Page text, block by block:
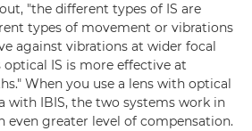
"the different types of IS are
types of movement or vibrations
against vibrations at wider focal
IS is more effective at
When you use a lens with optical
with IBIS, the two systems work in
even greater level of compensation.